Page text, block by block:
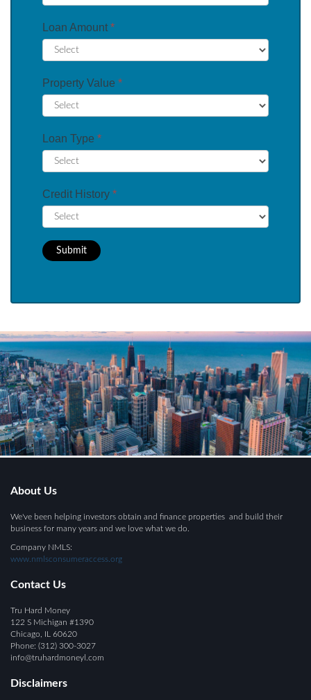
Loan Amount*
Property Value *
Loan Type *
Credit History *
Submit
About Us
We've been helping investors obtain and finance properties and build their
business for many years and we love what we do.
Company NMLS:
www.nmlsconsumeraccess.org
Contact Us
Tru Hard Money
122 S Michigan #1390
Chicago, IL 60620
Phone: (312) 300-3027
info@truhardmoneyl.com
Disclaimers